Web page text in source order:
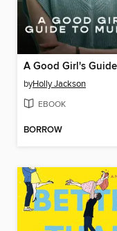
byHolly Jackson
EBOOK
BORROW